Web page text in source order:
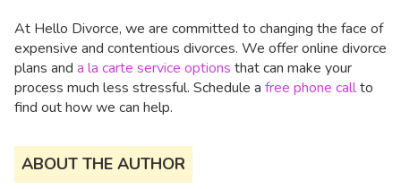
At Hello Divorce, we are committed to changing the face of
expensive and contentious divorces. We offer online divorce
plans and a la carte service options that can make your
process much less stressful. Schedule a free phone callto
find out how we can help.
ABOUT THE AUTHOR